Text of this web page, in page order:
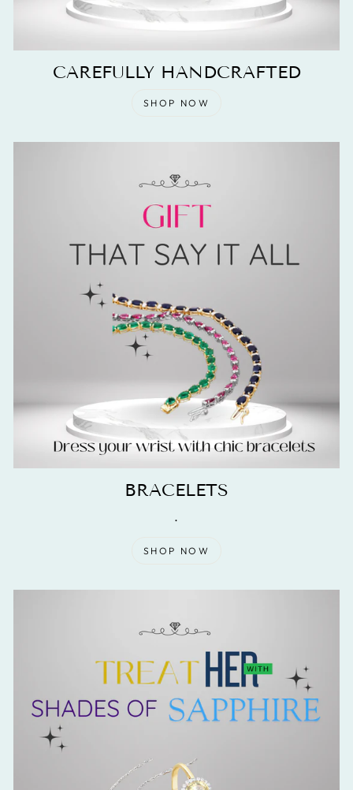
CAREFULLY HANDCRAFTED
SHOP NOW
BRACELETS
.
SHOP NOW